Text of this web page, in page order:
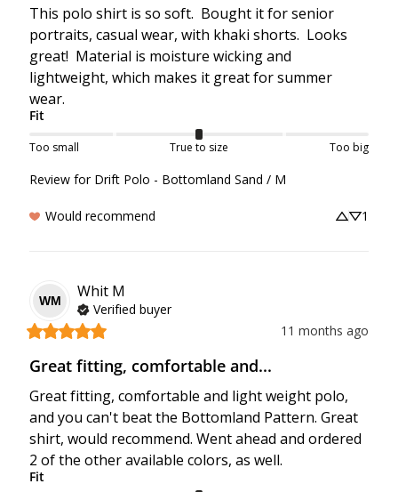
This polo shirt is so soft.  Bought it for senior
portraits, casual wear, with khaki shorts.  Looks
great!  Material is moisture wicking and
lightweight, which makes it great for summer
wear.
Fit
Too small True to size Too big
Review for Drift Polo - Bottomland Sand / M
Would recommend 1
WM
Whit M
Verified buyer
11 months ago
Great fitting, comfortable and...
Great fitting, comfortable and light weight polo,
and you can't beat the Bottomland Pattern. Great
shirt, would recommend. Went ahead and ordered
2 of the other available colors, as well.
Fit